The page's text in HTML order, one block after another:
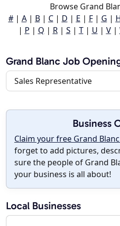
Browse Grand
#| A| B| C| D | E | F| G |
| P | Q | R| S | T| U | V|
Grand Blanc Job
Sales Representative
Business
Claim your free Grand
forget to add pictures,
sure the people of Grand
your business is all about!
Local Businesses